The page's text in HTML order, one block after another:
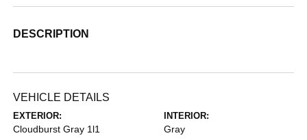
DESCRIPTION
VEHICLE DETAILS
EXTERIOR:
Cloudburst Gray 1l1
INTERIOR:
Gray